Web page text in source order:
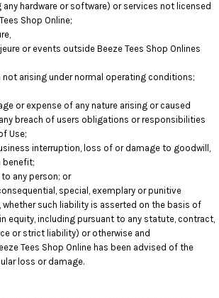
hardware or software) or services not licensed
Shop Online;
or events outside Beeze Tees Shop Onlines
arising under normal operating conditions;
or expense of any nature arising or caused
breach of users obligations or responsibilities
Use;
interruption, loss of or damage to goodwill,
benefit;
any person; or
special, exemplary or punitive
whether such liability is asserted on the basis of
equity, including pursuant to any statute, contract,
or strict liability) or otherwise and
Tees Shop Online has been advised of the
loss or damage.